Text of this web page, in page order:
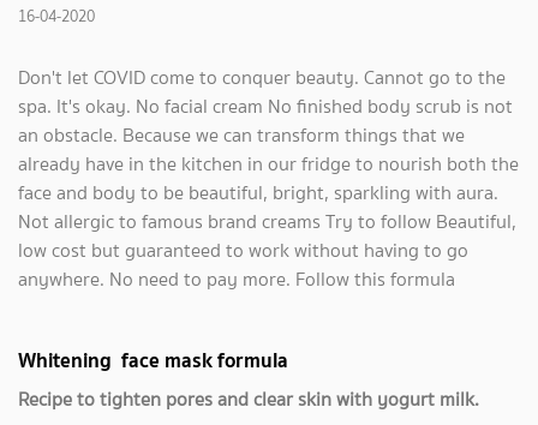
16-04-2020
Don't let COVID come to conquer beauty. Cannot go to the
spa. It's okay. No facial cream No finished body scrub is not
an obstacle. Because we can transform things that we
already have in the kitchen in our fridge to nourish both the
face and body to be beautiful, bright, sparkling with aura.
Not allergic to famous brand creams Try to follow Beautiful,
low cost but guaranteed to work without having to go
anywhere. No need to pay more. Follow this formula
Whitening face mask formula
Recipe to tighten pores and clear skin with yogurt milk.